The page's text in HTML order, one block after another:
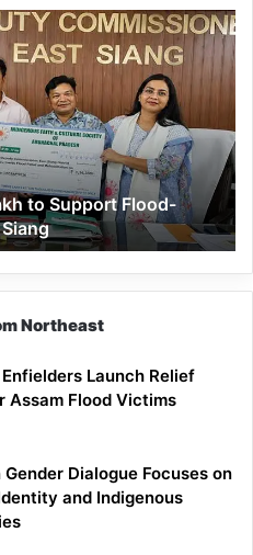
to Support Flood-
Northeast
Launch Relief
Assam Flood Victims
Dialogue Focuses on
and Indigenous